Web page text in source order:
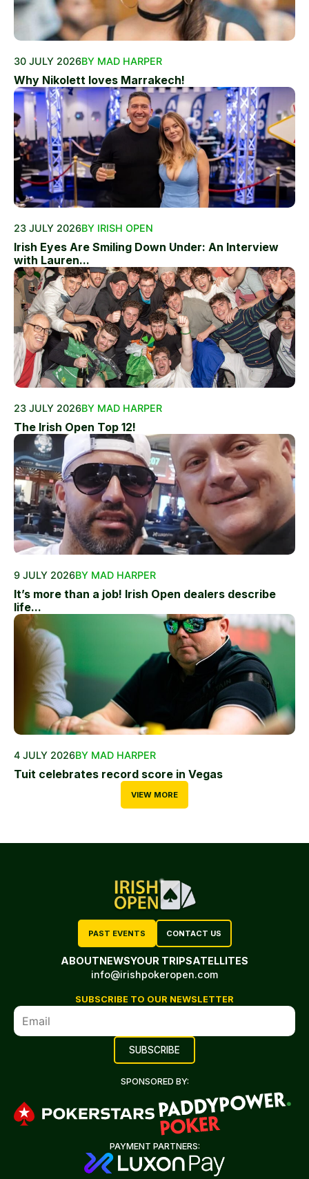
30 JULY 2026BY MAD HARPER
Why Nikolett loves Marrakech!
23 JULY 2026BY IRISH OPEN
Irish Eyes Are Smiling Down Under: An Interview
with Lauren...
23 JULY 2026BY MAD HARPER
The Irish Open Top 12!
9 JULY 2026BY MAD HARPER
It’s more than a job! Irish Open dealers describe
life...
4 JULY 2026BY MAD HARPER
Tuit celebrates record score in Vegas
VIEW MORE
PAST EVENTS CONTACT US
ABOUTNEWSYOUR TRIPSATELLITES
info@irishpokeropen.com
SUBSCRIBE TO OUR NEWSLETTER
SPONSORED BY:
PAYMENT PARTNERS: